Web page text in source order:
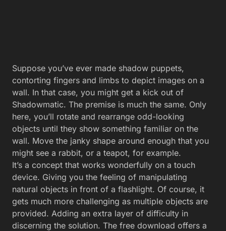
Suppose you’ve ever made shadow puppets,
contorting fingers and limbs to depict images on a
wall. In that case, you might get a kick out of
Shadowmatic. The premise is much the same. Only
here, you’ll rotate and rearrange odd-looking
objects until they show something familiar on the
wall. Move the janky shape around enough that you
might see a rabbit, or a teapot, for example.
It’s a concept that works wonderfully on a touch
device. Giving you the feeling of manipulating
natural objects in front of a flashlight. Of course, it
gets much more challenging as multiple objects are
provided. Adding an extra layer of difficulty in
discerning the solution. The free download offers a